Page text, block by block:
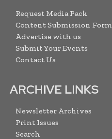
Request Media Pack
Content Submission Form
Advertise with us
Submit Your Events
Contact Us
ARCHIVE LINKS
Newsletter Archives
Print Issues
Search